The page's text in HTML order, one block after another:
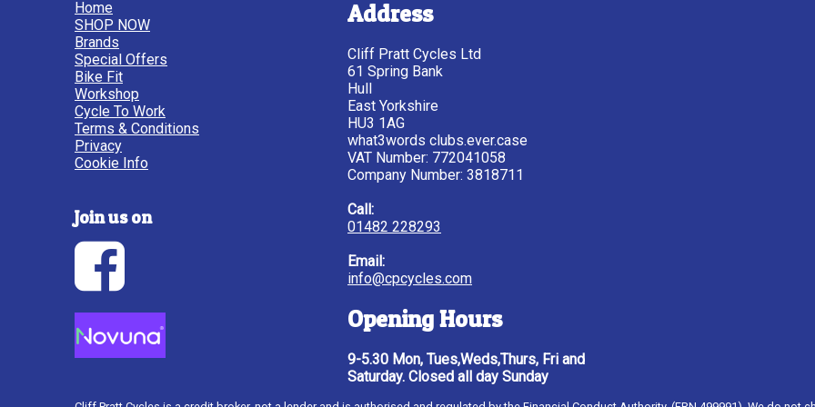
Home
SHOP NOW
Brands
Special Offers
Bike Fit
Workshop
Cycle To Work
Terms & Conditions
Privacy
Cookie Info
Join us on
Address
Cliff Pratt Cycles Ltd
61 Spring Bank
Hull
East Yorkshire
HU3 1AG
what3words clubs.ever.case
VAT Number: 772041058
Company Number: 3818711
Call:
01482 228293
Email:
info@cpcycles.com
Opening Hours
9-5.30 Mon, Tues,Weds,Thurs, Fri and
Saturday. Closed all day Sunday